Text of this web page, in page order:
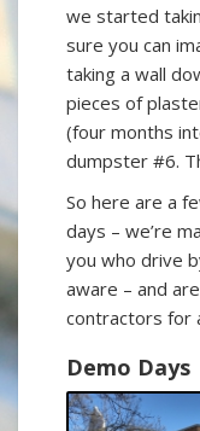
we started
sure you can
taking a wall
pieces of
(four months
dumpster #6.
So here are a
days – we’re
you who drive
aware – and
contractors for
Demo Days